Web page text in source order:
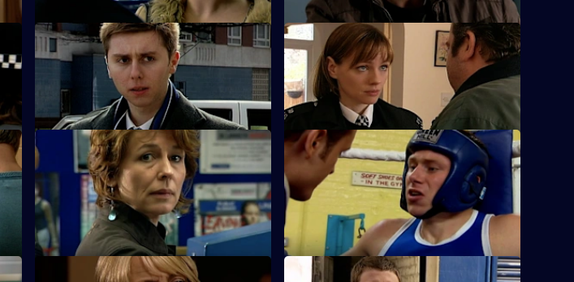
S25 E35 · Pursuit
A new initiative brought in by Okaro to
reduce car crime uncovers a scam.
S25 E36 · Up Against the Wall
A working relationship develops into
much more for Sam and Stuart.
S25 E39 · Desperation & Jealousy
Terry poses as a hitman to entrap a
gambling shack owner.
S25 E40 · The Quiet Ones
Fletcher and Keane come across a
frightened toddler with someone else's
blood on him.
S25 E43 · Better the Devil You Know
S25 E44 · Hit the Ground Running